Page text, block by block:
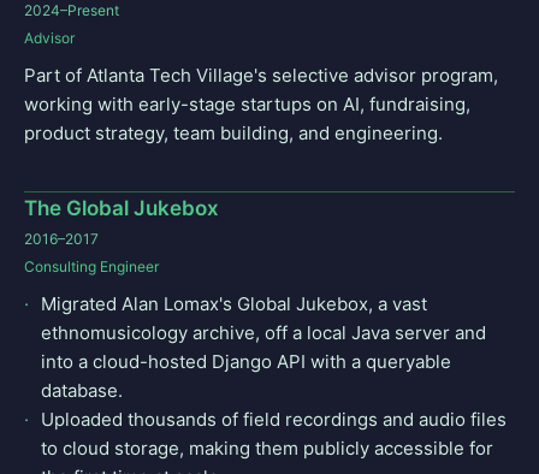
2024–Present
Advisor
Part of Atlanta Tech Village's selective advisor program,
working with early-stage startups on AI, fundraising,
product strategy, team building, and engineering.
The Global Jukebox
2016–2017
Consulting Engineer
Migrated Alan Lomax's Global Jukebox, a vast
ethnomusicology archive, off a local Java server and
into a cloud-hosted Django API with a queryable
database.
Uploaded thousands of field recordings and audio files
to cloud storage, making them publicly accessible for